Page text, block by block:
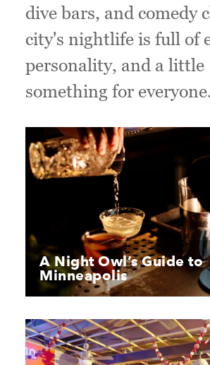
dive bars, and comedy
city's nightlife is full of
personality, and a little
something for everyone.
A Night Owl’s Guide to
Minneapolis